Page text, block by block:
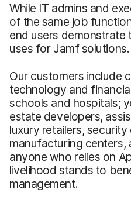
While IT admins and
of the same job
end users
uses for Jamf solutions.
Our customers include
technology and
schools and hospitals;
estate developers,
luxury retailers,
manufacturing centers,
anyone who relies on
livelihood stands to
management.